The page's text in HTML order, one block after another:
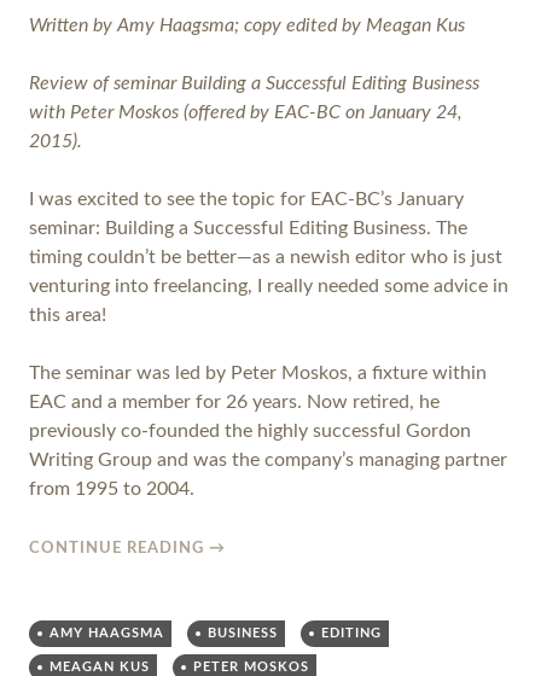
Written by Amy Haagsma; copy edited by Meagan Kus
Review of seminar Building a Successful Editing Business
with Peter Moskos (offered by EAC-BC on January 24,
2015).
I was excited to see the topic for EAC-BC’s January
seminar: Building a Successful Editing Business. The
timing couldn’t be better—as a newish editor who is just
venturing into freelancing, I really needed some advice in
this area!
The seminar was led by Peter Moskos, a fixture within
EAC and a member for 26 years. Now retired, he
previously co-founded the highly successful Gordon
Writing Group and was the company’s managing partner
from 1995 to 2004.
CONTINUE READING →
AMY HAAGSMA BUSINESS EDITING
MEAGAN KUS PETER MOSKOS